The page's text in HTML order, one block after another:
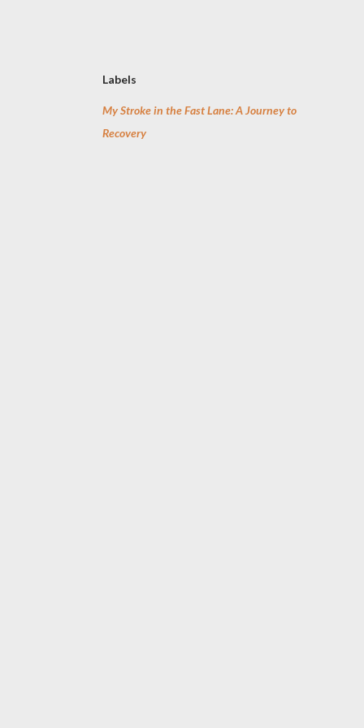
Labels
My Stroke in the Fast Lane: A Journey to
Recovery